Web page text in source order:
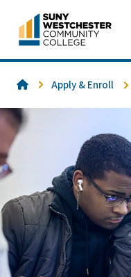
content
HomeApply & Enroll